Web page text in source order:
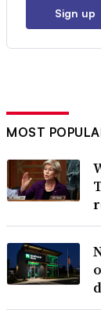
Sign up
MOST